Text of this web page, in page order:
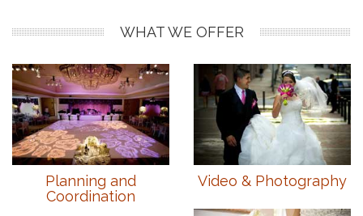
WHAT WE OFFER
Planning and
Coordination
Video & Photography